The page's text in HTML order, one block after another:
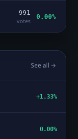
991
votes
0.00%
See all →
+1.33%
0.00%